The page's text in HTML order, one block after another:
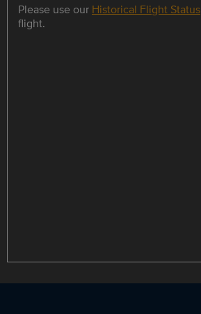
Please use our Historical Flight Status
flight.